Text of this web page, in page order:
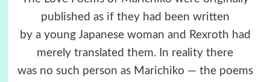
published as if they had been written
by a young Japanese woman and Rexroth had
merely translated them. In reality there
was no such person as Marichiko — the poems